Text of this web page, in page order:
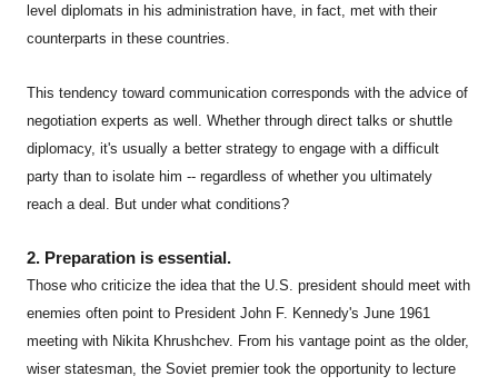
level diplomats in his administration have, in fact, met with their
counterparts in these countries.
This tendency toward communication corresponds with the advice of
negotiation experts as well. Whether through direct talks or shuttle
diplomacy, it's usually a better strategy to engage with a difficult
party than to isolate him -- regardless of whether you ultimately
reach a deal. But under what conditions?
2. Preparation is essential.
Those who criticize the idea that the U.S. president should meet with
enemies often point to President John F. Kennedy's June 1961
meeting with Nikita Khrushchev. From his vantage point as the older,
wiser statesman, the Soviet premier took the opportunity to lecture